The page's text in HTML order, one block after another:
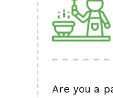
Are you a